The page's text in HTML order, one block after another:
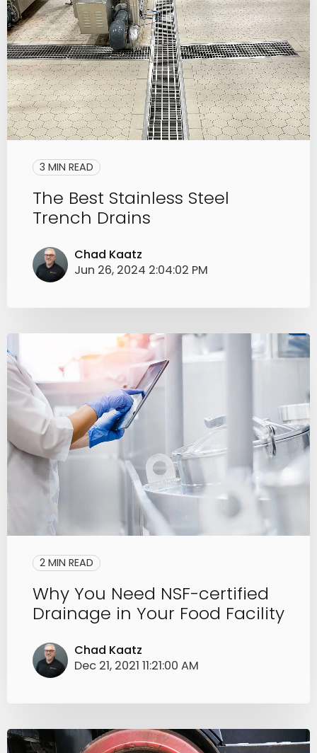
3 MIN READ
The Best Stainless Steel
Trench Drains
Chad Kaatz
Jun 26, 2024 2:04:02 PM
2 MIN READ
Why You Need NSF-certified
Drainage in Your Food Facility
Chad Kaatz
Dec 21, 2021 11:21:00 AM